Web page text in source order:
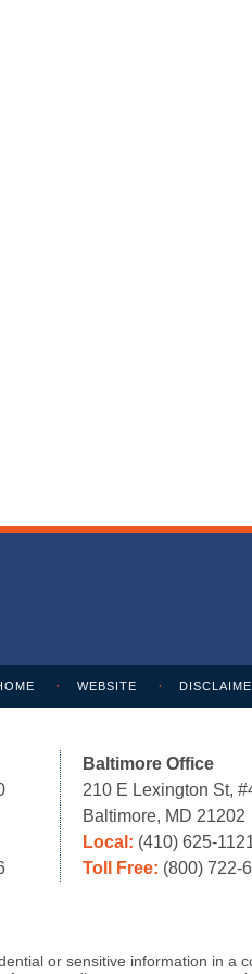
Baltimore Office
210 E Lexington St,
Baltimore, MD 21202
Local: (410) 625-
Toll Free: (800) 722-
WEBSITE
or sensitive information in